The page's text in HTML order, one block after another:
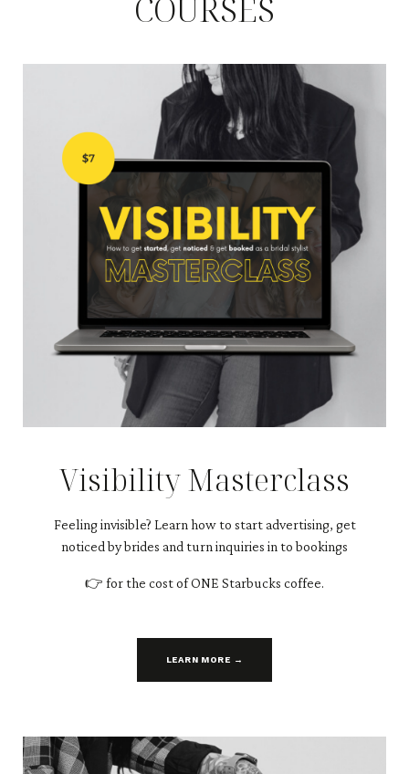
COURSES
Visibility Masterclass
Feeling invisible? Learn how to start advertising, get
noticed by brides and turn inquiries in to bookings
👉 for the cost of ONE Starbucks coffee.
LEARN MORE →